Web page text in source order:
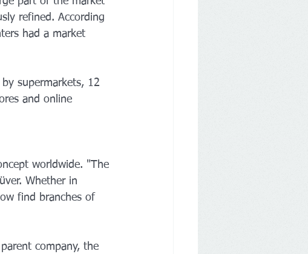
refined. According
had a market
supermarkets, 12
and online
worldwide. "The
Whether in
find branches of
company, the